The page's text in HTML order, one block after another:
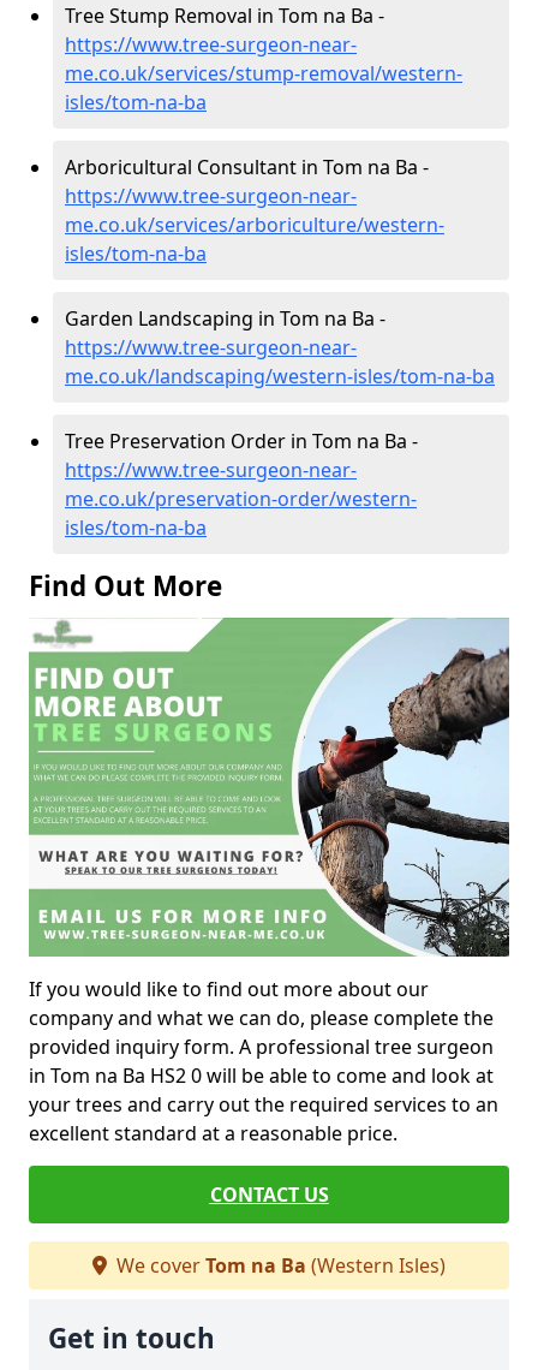
Tree Stump Removal in Tom na Ba -
https://www.tree-surgeon-near-
me.co.uk/services/stump-removal/western-
isles/tom-na-ba
Arboricultural Consultant in Tom na Ba -
https://www.tree-surgeon-near-
me.co.uk/services/arboriculture/western-
isles/tom-na-ba
Garden Landscaping in Tom na Ba -
https://www.tree-surgeon-near-
me.co.uk/landscaping/western-isles/tom-na-ba
Tree Preservation Order in Tom na Ba -
https://www.tree-surgeon-near-
me.co.uk/preservation-order/western-
isles/tom-na-ba
Find Out More
If you would like to find out more about our
company and what we can do, please complete the
provided inquiry form. A professional tree surgeon
in Tom na Ba HS2 0 will be able to come and look at
your trees and carry out the required services to an
excellent standard at a reasonable price.
CONTACT US
We coverTom na Ba (Western Isles)
Get in touch